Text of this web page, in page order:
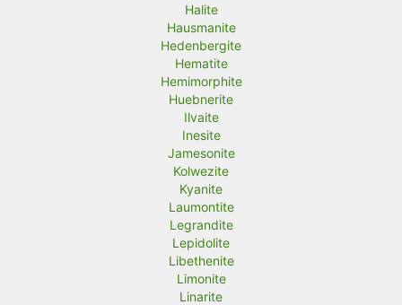
Halite
Hausmanite
Hedenbergite
Hematite
Hemimorphite
Huebnerite
Ilvaite
Inesite
Jamesonite
Kolwezite
Kyanite
Laumontite
Legrandite
Lepidolite
Libethenite
Limonite
Linarite